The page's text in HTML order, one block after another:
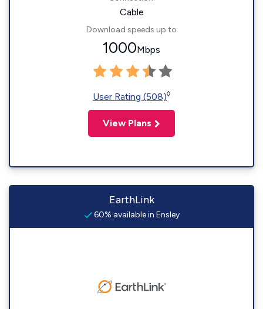
Cable
Download speeds up to
1000Mbps
User Rating (508)◊
View Plans
EarthLink
60% available in Ensley